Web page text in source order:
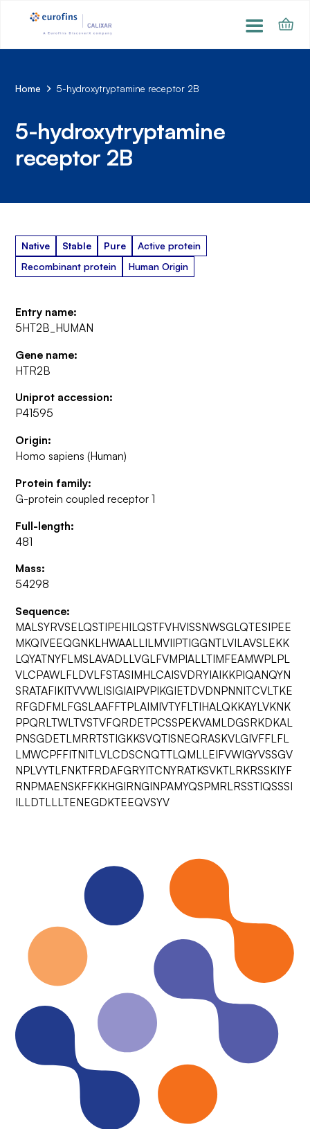
Home 5-hydroxytryptamine receptor 2B
5-hydroxytryptamine
receptor 2B
Native Stable Pure
Active protein
Recombinant protein
Human Origin
Entry name:
5HT2B_HUMAN
Gene name:
HTR2B
Uniprot accession:
P41595
Origin:
Homo sapiens (Human)
Protein family:
G-protein coupled receptor 1
Full-length:
481
Mass:
54298
Sequence:
MALSYRVSELQSTIPEHILQSTFVHVISSNWSGLQTESIPEE
MKQIVEEQGNKLHWAALLILMVIIPTIGGNTLVILAVSLEKK
LQYATNYFLMSLAVADLLVGLFVMPIALLTIMFEAMWPLPL
VLCPAWLFLDVLFSTASIMHLCAISVDRYIAIKKPIQANQYN
SRATAFIKITVVWLISIGIAIPVPIKGIETDVDNPNNITCVLTKE
RFGDFMLFGSLAAFFTPLAIMIVTYFLTIHALQKKAYLVKNK
PPQRLTWLTVSTVFQRDETPCSSPEKVAMLDGSRKDKAL
PNSGDETLMRRTSTIGKKSVQTISNEQRASKVLGIVFFLFL
LMWCPFFITNITLVLCDSCNQTTLQMLLEIFVWIGYVSSGV
NPLVYTLFNKTFRDAFGRYITCNYRATKSVKTLRKRSSKIYF
RNPMAENSKFFKKHGIRNGINPAMYQSPMRLRSSTIQSSSI
ILLDTLLLTENEGDKTEEQVSYV